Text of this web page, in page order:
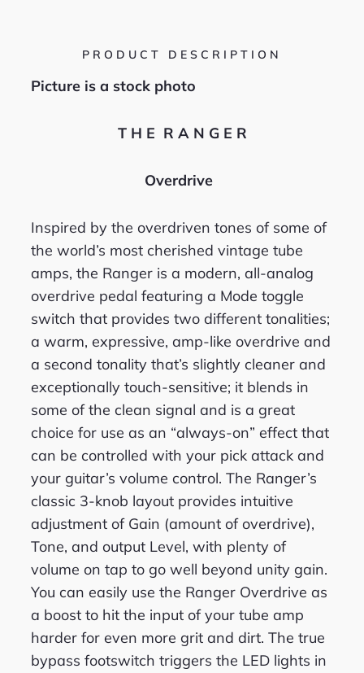
PRODUCT DESCRIPTION
Picture is a stock photo
T H E R A N G E R
Overdrive
Inspired by the overdriven tones of some of
the world’s most cherished vintage tube
amps, the Ranger is a modern, all-analog
overdrive pedal featuring a Mode toggle
switch that provides two different tonalities;
a warm, expressive, amp-like overdrive and
a second tonality that’s slightly cleaner and
exceptionally touch-sensitive; it blends in
some of the clean signal and is a great
choice for use as an “always-on” effect that
can be controlled with your pick attack and
your guitar’s volume control. The Ranger’s
classic 3-knob layout provides intuitive
adjustment of Gain (amount of overdrive),
Tone, and output Level, with plenty of
volume on tap to go well beyond unity gain.
You can easily use the Ranger Overdrive as
a boost to hit the input of your tube amp
harder for even more grit and dirt. The true
bypass footswitch triggers the LED lights in